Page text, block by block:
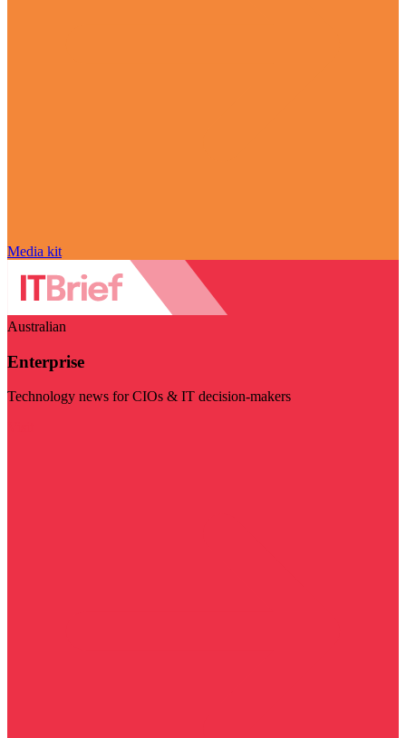
Media kit
Australian
Enterprise
Technology news for CIOs & IT decision-makers